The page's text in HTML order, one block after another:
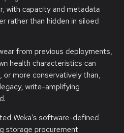
with capacity and metadata
rather than hidden in siloed
from previous deployments,
health characteristics can
more conservatively than,
write-amplifying
Weka’s software-defined
storage procurement